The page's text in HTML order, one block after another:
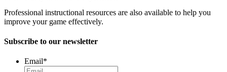
Professional instructional resources are also available to help you
improve your game effectively.
Subscribe to our newsletter
Email*